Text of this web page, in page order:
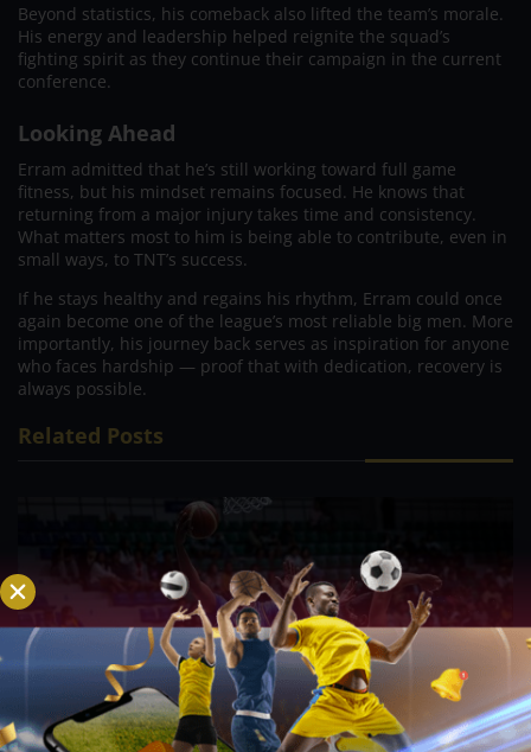
Beyond statistics, his comeback also lifted the team’s morale.
His energy and leadership helped reignite the squad’s
fighting spirit as they continue their campaign in the current
conference.
Looking Ahead
Erram admitted that he’s still working toward full game
fitness, but his mindset remains focused. He knows that
returning from a major injury takes time and consistency.
What matters most to him is being able to contribute, even in
small ways, to TNT’s success.
If he stays healthy and regains his rhythm, Erram could once
again become one of the league’s most reliable big men. More
importantly, his journey back serves as inspiration for anyone
who faces hardship — proof that with dedication, recovery is
always possible.
Related Posts